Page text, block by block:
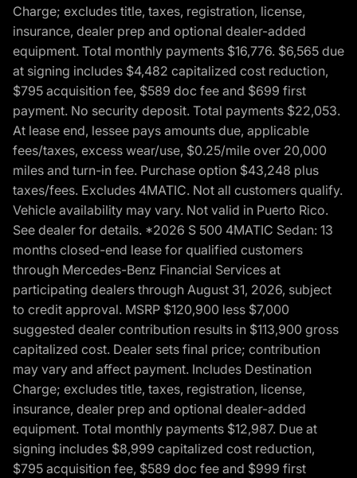
Charge; excludes title, taxes, registration, license,
insurance, dealer prep and optional dealer-added
equipment. Total monthly payments $16,776. $6,565 due
at signing includes $4,482 capitalized cost reduction,
$795 acquisition fee, $589 doc fee and $699 first
payment. No security deposit. Total payments $22,053.
At lease end, lessee pays amounts due, applicable
fees/taxes, excess wear/use, $0.25/mile over 20,000
miles and turn-in fee. Purchase option $43,248 plus
taxes/fees. Excludes 4MATIC. Not all customers qualify.
Vehicle availability may vary. Not valid in Puerto Rico.
See dealer for details. *2026 S 500 4MATIC Sedan: 13
months closed-end lease for qualified customers
through Mercedes-Benz Financial Services at
participating dealers through August 31, 2026, subject
to credit approval. MSRP $120,900 less $7,000
suggested dealer contribution results in $113,900 gross
capitalized cost. Dealer sets final price; contribution
may vary and affect payment. Includes Destination
Charge; excludes title, taxes, registration, license,
insurance, dealer prep and optional dealer-added
equipment. Total monthly payments $12,987. Due at
signing includes $8,999 capitalized cost reduction,
$795 acquisition fee, $589 doc fee and $999 first